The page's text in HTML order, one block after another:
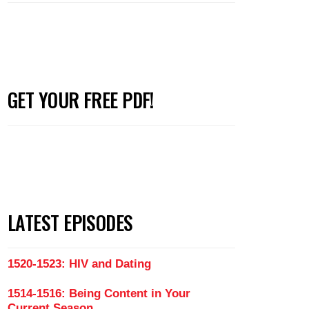
GET YOUR FREE PDF!
LATEST EPISODES
1520-1523: HIV and Dating
1514-1516: Being Content in Your